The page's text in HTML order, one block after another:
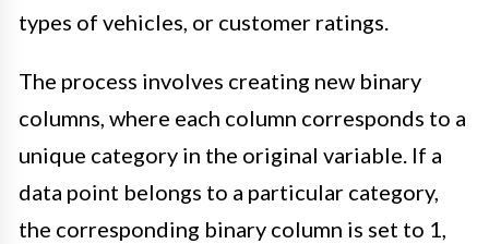
types of vehicles, or customer ratings.
The process involves creating new binary
columns, where each column corresponds to a
unique category in the original variable. If a
data point belongs to a particular category,
the corresponding binary column is set to 1,